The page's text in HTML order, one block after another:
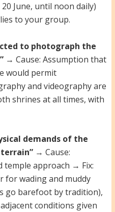
June, until noon daily)
to your group.
to photograph the
→ Cause: Assumption that
would permit
and videography are
shrines at all times, with
demands of the
→ Cause:
temple approach → Fix:
for wading and muddy
go barefoot by tradition),
conditions given